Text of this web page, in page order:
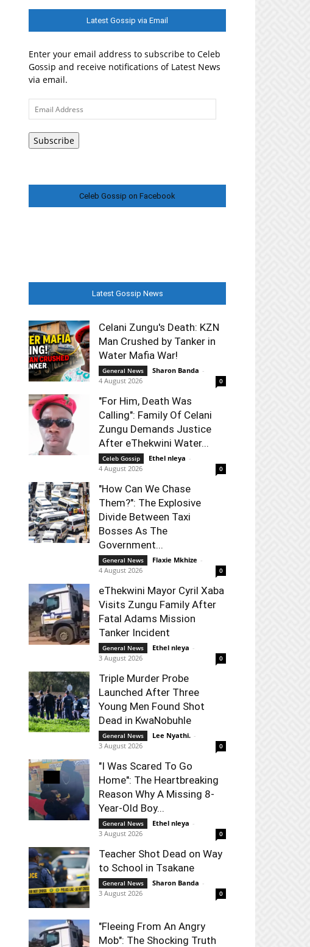
Latest Gossip via Email
Enter your email address to subscribe to Celeb
Gossip and receive notifications of Latest News
via email.
Email
Address
Subscribe
Celeb Gossip on Facebook
Latest Gossip News
Celani Zungu's Death: KZN
Man Crushed by Tanker in
Water Mafia War!
General News Sharon Banda -
4 August 2026
0
"For Him, Death Was
Calling": Family Of Celani
Zungu Demands Justice
After eThekwini Water...
Celeb Gossip Ethel nleya -
4 August 2026
0
"How Can We Chase
Them?": The Explosive
Divide Between Taxi
Bosses As The
Government...
General News Flaxie Mkhize -
4 August 2026
0
eThekwini Mayor Cyril Xaba
Visits Zungu Family After
Fatal Adams Mission
Tanker Incident
General News Ethel nleya -
3 August 2026
0
Triple Murder Probe
Launched After Three
Young Men Found Shot
Dead in KwaNobuhle
General News Lee Nyathi. -
3 August 2026
0
"I Was Scared To Go
Home": The Heartbreaking
Reason Why A Missing 8-
Year-Old Boy...
General News Ethel nleya -
3 August 2026
0
Teacher Shot Dead on Way
to School in Tsakane
General News Sharon Banda -
3 August 2026
0
"Fleeing From An Angry
Mob": The Shocking Truth